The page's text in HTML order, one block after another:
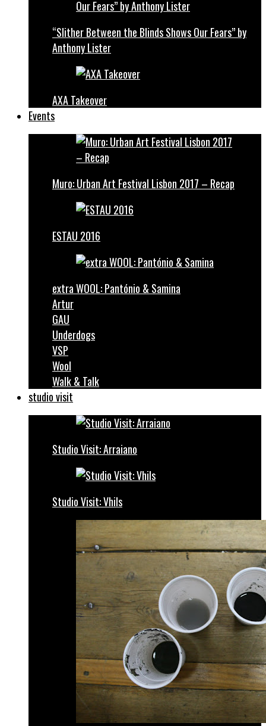
“Slither Between the Blinds Shows Our Fears” by
Anthony Lister
AXA Takeover
Events
Muro: Urban Art Festival Lisbon 2017 – Recap
ESTAU 2016
extra WOOL: Pantónio & Samina
Artur
GAU
Underdogs
VSP
Wool
Walk & Talk
studio visit
Studio Visit: Arraiano
Studio Visit: Vhils